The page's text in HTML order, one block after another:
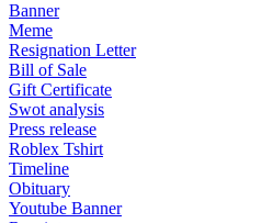
Banner
Meme
Resignation Letter
Bill of Sale
Gift Certificate
Swot analysis
Press release
Roblex Tshirt
Timeline
Obituary
Youtube Banner